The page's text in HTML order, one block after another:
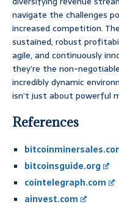
navigate the challenges
increased competition.
sustained, robust
agile, and continuously
they’re the non-
incredibly dynamic
isn’t just about powerful
References
bitcoinsguide.org
cointelegraph.com
ainvest.com